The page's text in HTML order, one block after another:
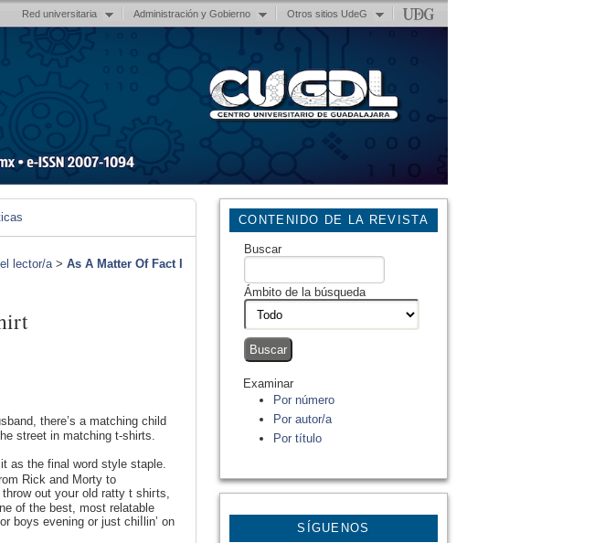
Red universitaria Administración y Gobierno Otros sitios UdeG
CONTENIDO DE LA REVISTA
Buscar
Ámbito de la búsqueda
Examinar
Por número
Por autor/a
Por título
SÍGUENOS
lector/a> As A Matter Of Fact I
there’s a matching child
street in matching t-shirts.
as the final word style staple.
Rick and Morty to
out yoսr old rаtty t shiгts,
boys evening or just ϲһiⅼlin’ on